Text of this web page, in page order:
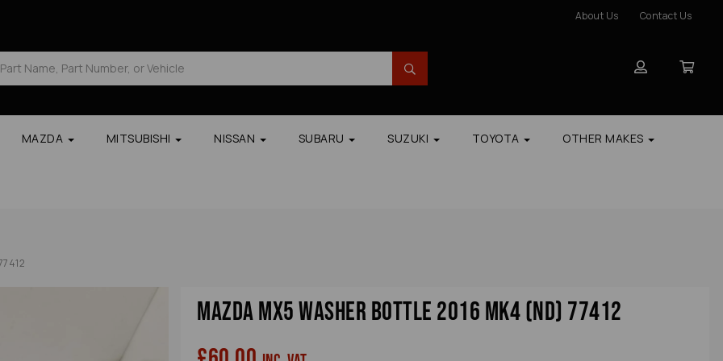
About Us Contact Us
MAZDA MITSUBISHI NISSAN SUBARU SUZUKI TOYOTA OTHER MAKES
Mazda Mx5 Washer Bottle 2016 Mk4 (nd) 77412